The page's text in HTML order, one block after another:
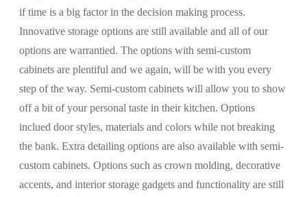
if time is a big factor in the decision making process.
Innovative storage options are still available and all of our
options are warrantied. The options with semi-custom
cabinets are plentiful and we again, will be with you every
step of the way. Semi-custom cabinets will allow you to show
off a bit of your personal taste in their kitchen. Options
inclued door styles, materials and colors while not breaking
the bank. Extra detailing options are also available with semi-
custom cabinets. Options such as crown molding, decorative
accents, and interior storage gadgets and functionality are still